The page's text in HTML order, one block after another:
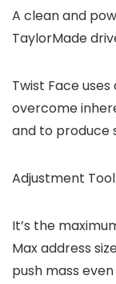
A clean and
TaylorMade
Twist Face
overcome
and to produce
Adjustment
It’s the
Max address
push mass